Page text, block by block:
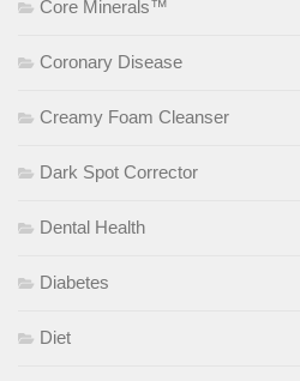
Core Minerals™
Coronary Disease
Creamy Foam Cleanser
Dark Spot Corrector
Dental Health
Diabetes
Diet